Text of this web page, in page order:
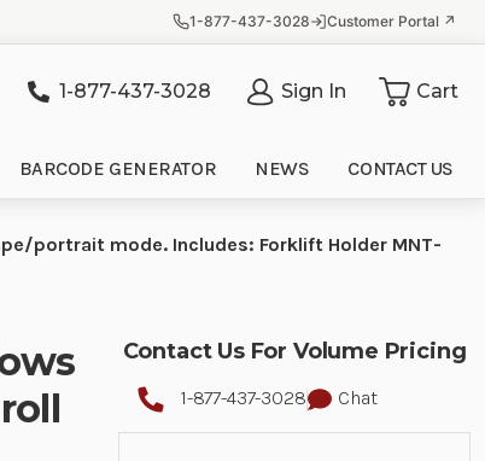
1-877-437-3028 Customer Portal ↗
1-877-437-3028 Sign In Cart
BARCODE GENERATOR NEWS CONTACT US
portrait mode. Includes: Forklift Holder MNT-
Contact Us For Volume Pricing
1-877-437-3028 Chat